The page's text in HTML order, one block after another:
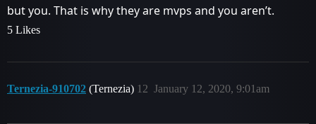
but you. That is why they are mvps and you aren’t.
5 Likes
Ternezia-910702 (Ternezia) January 12, 2020, 9:01am
12